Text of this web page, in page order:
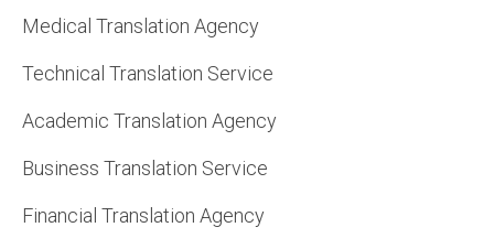
Medical Translation Agency
Technical Translation Service
Academic Translation Agency
Business Translation Service
Financial Translation Agency